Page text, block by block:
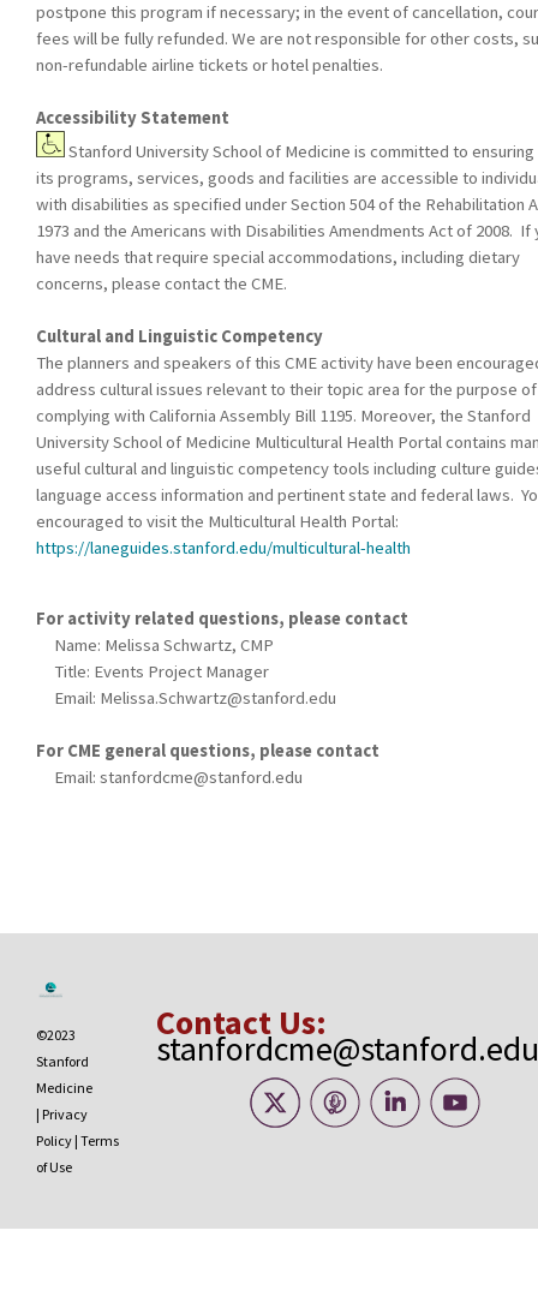
postpone this program if necessary; in the event of cancellation,
fees will be fully refunded. We are not responsible for other costs,
non-refundable airline tickets or hotel penalties.
Accessibility Statement
Stanford University School of Medicine is committed to
its programs, services, goods and facilities are accessible to
with disabilities as specified under Section 504 of the Rehabilitation
1973 and the Americans with Disabilities Amendments Act of 2008. If
have needs that require special accommodations, including dietary
concerns, please contact the CME.
Cultural and Linguistic Competency
The planners and speakers of this CME activity have been
address cultural issues relevant to their topic area for the purpose of
complying with California Assembly Bill 1195. Moreover, the Stanford
University School of Medicine Multicultural Health Portal contains
useful cultural and linguistic competency tools including culture
language access information and pertinent state and federal laws.
encouraged to visit the Multicultural Health Portal:
https://laneguides.stanford.edu/multicultural-health
For activity related questions, please contact
Name: Melissa Schwartz, CMP
Title: Events Project Manager
Email: Melissa.Schwartz@stanford.edu
For CME general questions, please contact
Email: stanfordcme@stanford.edu
©2023
Stanford
Medicine
| Privacy
Policy | Terms
of Use
Contact Us:
stanfordcme@stanford.edu